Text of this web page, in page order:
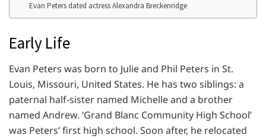
Evan Peters dated actress Alexandra Breckenridge
Early Life
Evan Peters was born to Julie and Phil Peters in St.
Louis, Missouri, United States. He has two siblings: a
paternal half-sister named Michelle and a brother
named Andrew. ‘Grand Blanc Community High School’
was Peters’ first high school. Soon after, he relocated